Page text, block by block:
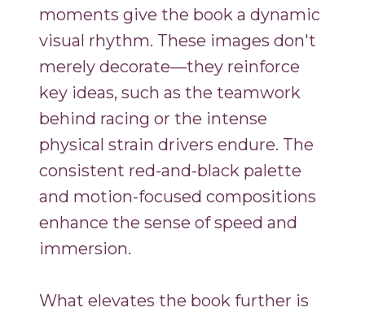
moments give the book a dynamic
visual rhythm. These images don't
merely decorate—they reinforce
key ideas, such as the teamwork
behind racing or the intense
physical strain drivers endure. The
consistent red-and-black palette
and motion-focused compositions
enhance the sense of speed and
immersion.
What elevates the book further is